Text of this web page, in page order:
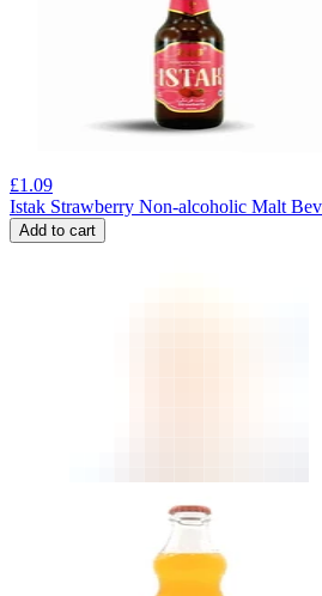
£1.09
Istak Strawberry Non-alcoholic Malt
Add to cart